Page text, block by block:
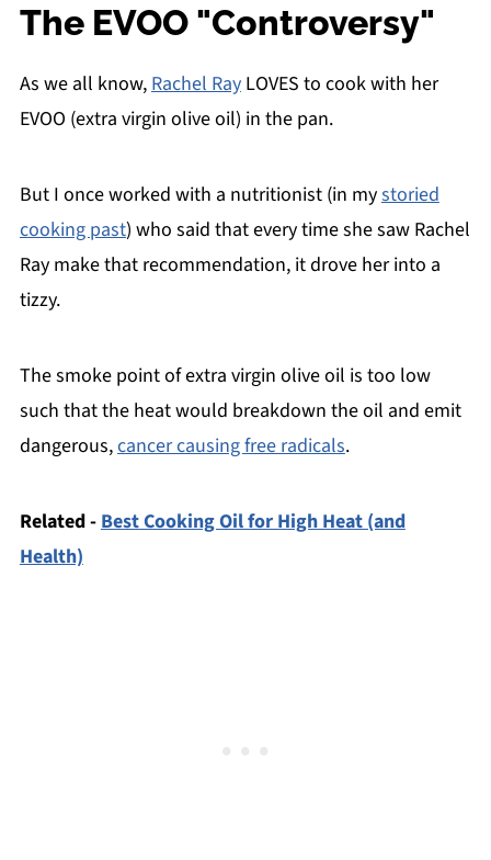
The EVOO "Controversy"
As we all know,Rachel RayLOVES to cook with her
EVOO (extra virgin olive oil) in the pan.
But I once worked with a nutritionist (in mystoried
cooking past) who said that every time she saw Rachel
Ray make that recommendation, it drove her into a
tizzy.
The smoke point of extra virgin olive oil is too low
such that the heat would breakdown the oil and emit
dangerous,cancer causing free radicals.
Related -Best Cooking Oil for High Heat (and
Health)